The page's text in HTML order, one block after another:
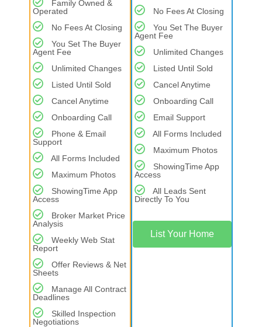
Family Owned &
Operated
No Fees At Closing
You Set The Buyer
Agent Fee
Unlimited Changes
Listed Until Sold
Cancel Anytime
Onboarding Call
Phone & Email
Support
All Forms Included
Maximum Photos
ShowingTime App
Access
Broker Market Price
Analysis
Weekly Web Stat
Report
Offer Reviews & Net
Sheets
Manage All Contract
Deadlines
Skilled Inspection
Negotiations
No Fees At Closing
You Set The Buyer
Agent Fee
Unlimited Changes
Listed Until Sold
Cancel Anytime
Onboarding Call
Email Support
All Forms Included
Maximum Photos
ShowingTime App
Access
All Leads Sent
Directly To You
List Your Home